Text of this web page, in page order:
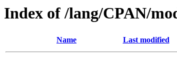
Index of /lang/CPAN/
Name Last modified